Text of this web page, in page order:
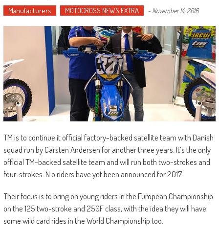
Manufacturers MOTOCROSS NEWS EXTRA - November 14, 2016
TM is to continue it official factory-backed satellite team with Danish
squad run by Carsten Andersen for another three years. It’s the only
official TM-backed satellite team and will run both two-strokes and
four-strokes. N o riders have yet been announced for 2017.
Their focus is to bring on young riders in the European Championship
on the 125 two-stroke and 250F class, with the idea they will have
some wild card rides in the World Championship too.